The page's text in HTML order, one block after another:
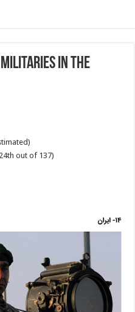
in the
out of 137)